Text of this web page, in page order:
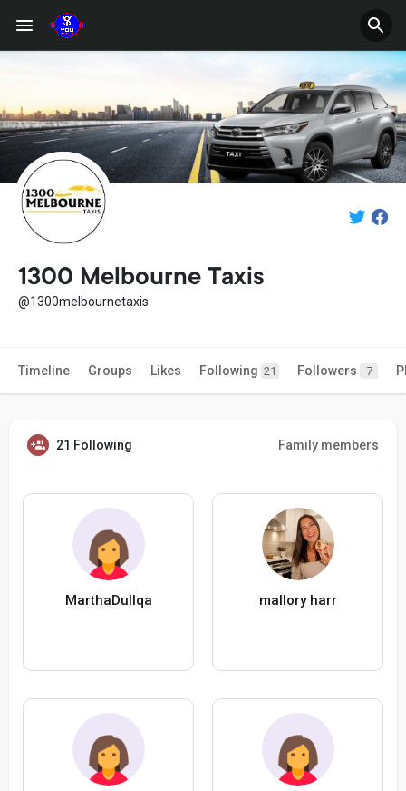
1300 Melbourne Taxis
@1300melbournetaxis
Timeline Groups Likes Following 21 Followers 7
21 Following Family members
MarthaDullqa mallory harr